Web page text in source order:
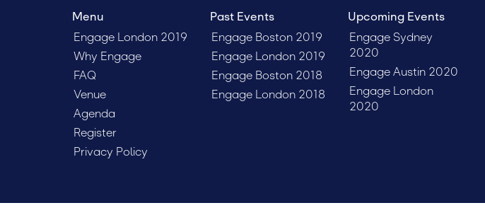
Menu
Engage London 2019
Why Engage
FAQ
Venue
Agenda
Register
Privacy Policy
Past Events
Engage Boston 2019
Engage London 2019
Engage Boston 2018
Engage London 2018
Upcoming Events
Engage Sydney
2020
Engage Austin 2020
Engage London
2020